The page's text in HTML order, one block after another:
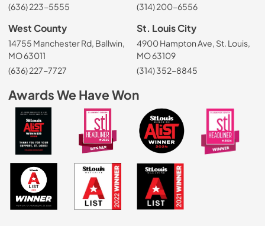
(636) 223-5555
(314) 200-6556
West County
14755 Manchester Rd, Ballwin,
MO 63011
(636) 227-7727
St. Louis City
4900 Hampton Ave, St. Louis,
MO 63109
(314) 352-8845
Awards We Have Won